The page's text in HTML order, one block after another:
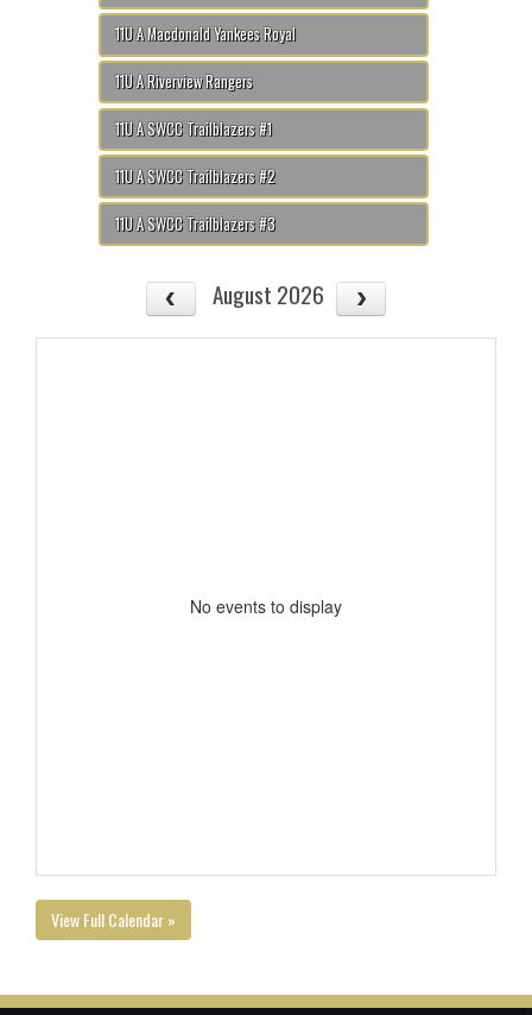
11U A Macdonald Yankees Royal
11U A Riverview Rangers
11U A SWCC Trailblazers #1
11U A SWCC Trailblazers #2
11U A SWCC Trailblazers #3
August 2026
No events to display
View Full Calendar »